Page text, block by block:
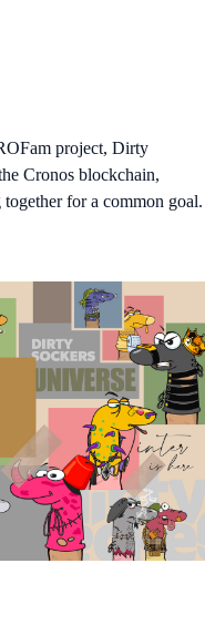
project, Dirty
Cronos blockchain,
for a common goal.